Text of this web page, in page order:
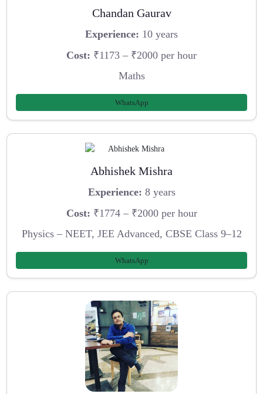
Chandan Gaurav
Experience: 10 years
Cost: ₹1173 – ₹2000 per hour
Maths
WhatsApp
Abhishek Mishra
Experience: 8 years
Cost: ₹1774 – ₹2000 per hour
Physics – NEET, JEE Advanced, CBSE Class 9–12
WhatsApp